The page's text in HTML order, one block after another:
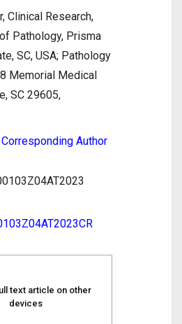
Clinical Research,
Pathology, Prisma
SC, USA; Pathology
Memorial Medical
SC 29605,
Author
text article on other
devices